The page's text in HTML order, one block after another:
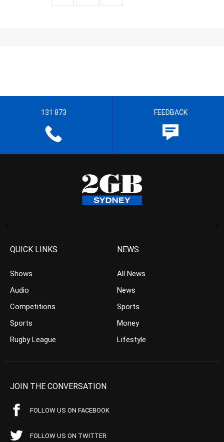
131 873 FEEDBACK
QUICK LINKS
Shows
Audio
Competitions
Sports
Rugby League
NEWS
All News
News
Sports
Money
Lifestyle
JOIN THE CONVERSATION
FOLLOW US ON FACEBOOK
FOLLOW US ON TWITTER